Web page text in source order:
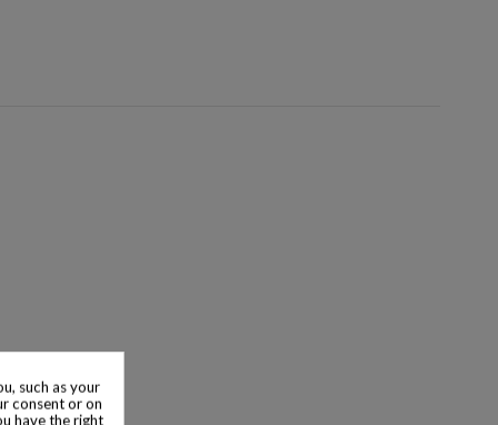
such as your
consent or on
have the right